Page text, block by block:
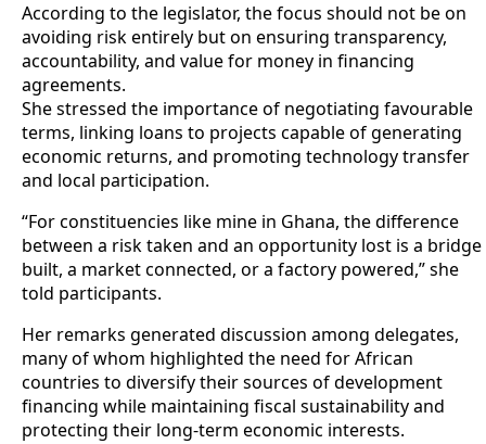
According to the legislator, the focus should not be on
avoiding risk entirely but on ensuring transparency,
accountability, and value for money in financing
agreements.
She stressed the importance of negotiating favourable
terms, linking loans to projects capable of generating
economic returns, and promoting technology transfer
and local participation.
“For constituencies like mine in Ghana, the difference
between a risk taken and an opportunity lost is a bridge
built, a market connected, or a factory powered,” she
told participants.
Her remarks generated discussion among delegates,
many of whom highlighted the need for African
countries to diversify their sources of development
financing while maintaining fiscal sustainability and
protecting their long-term economic interests.